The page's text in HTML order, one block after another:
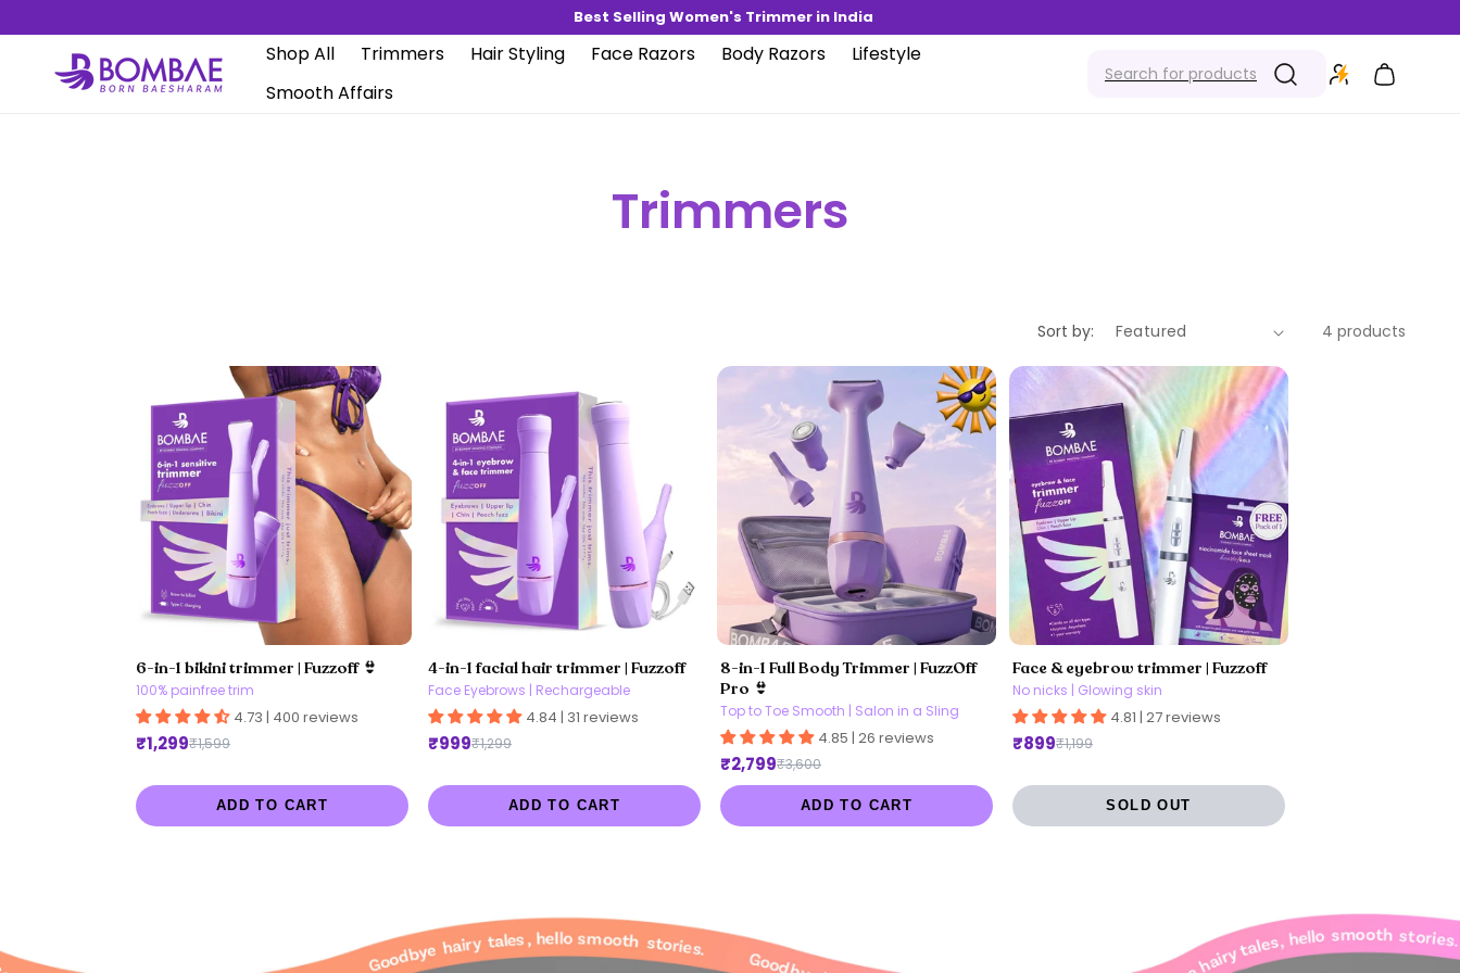
Best Selling Women's Trimmer in India
Shop All Trimmers Hair Styling Face Razors Body Razors
Lifestyle
Smooth Affairs
Cart
Trimmers
Sort by: 4 products
6-in-1 bikini trimmer | Fuzzoff 👙
100% painfree trim
4.73 | 400 reviews
₹1,299₹1,599
ADD TO CART
4-in-1 facial hair trimmer | Fuzzoff
Face Eyebrows | Rechargeable
4.84 | 31 reviews
₹999₹1,299
ADD TO CART
8-in-1 Full Body Trimmer | FuzzOff
Pro 👙
Top to Toe Smooth | Salon in a Sling
4.85 | 26 reviews
₹2,799₹3,600
ADD TO CART
Face & eyebrow trimmer | Fuzzoff
No nicks | Glowing skin
4.81 | 27 reviews
₹899₹1,199
SOLD OUT